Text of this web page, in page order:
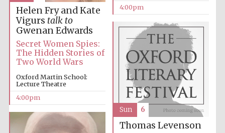
4:00pm
Helen Fry and Kate
Vigurs talk to
Gwenan Edwards
Secret Women Spies:
The Hidden Stories of
Two World Wars
Oxford Martin School:
Lecture Theatre
4:00pm
Thomas Levenson
Sun 6